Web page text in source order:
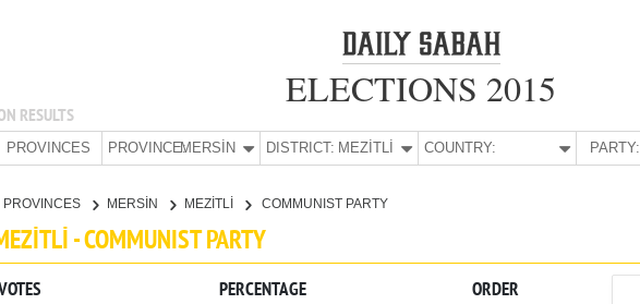
RESULTS
ELECTIONS 2015
PROVINCES PROVINCE:MERSİN DISTRICT: MEZİTLİ COUNTRY: PARTY:
PROVINCES MERSİN MEZİTLİ COMMUNIST PARTY
- COMMUNIST PARTY
PERCENTAGE ORDER